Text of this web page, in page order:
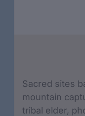
Sacred sites
mountain
tribal elder,